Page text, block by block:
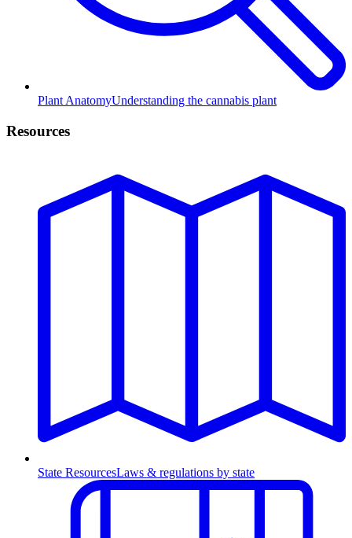
Plant AnatomyUnderstanding the cannabis plant
Resources
State ResourcesLaws & regulations by state